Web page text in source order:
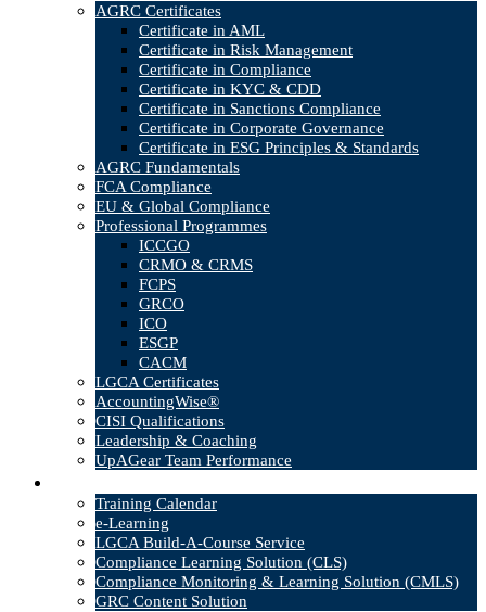
AGRC Certificates
Certificate in AML
Certificate in Risk Management
Certificate in Compliance
Certificate in KYC & CDD
Certificate in Sanctions Compliance
Certificate in Corporate Governance
Certificate in ESG Principles & Standards
AGRC Fundamentals
FCA Compliance
EU & Global Compliance
Professional Programmes
ICCGO
CRMO & CRMS
FCPS
GRCO
ICO
ESGP
CACM
LGCA Certificates
AccountingWise®
CISI Qualifications
Leadership & Coaching
UpAGear Team Performance
Training Calendar
e-Learning
LGCA Build-A-Course Service
Compliance Learning Solution (CLS)
Compliance Monitoring & Learning Solution (CMLS)
GRC Content Solution